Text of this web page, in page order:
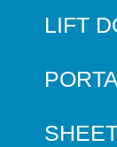
LIFT